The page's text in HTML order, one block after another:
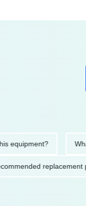
What
recommended